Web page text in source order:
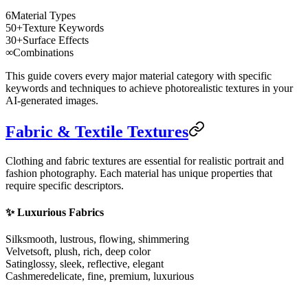
6Material Types
50+Texture Keywords
30+Surface Effects
∞Combinations
This guide covers every major material category with specific
keywords and techniques to achieve photorealistic textures in your
AI-generated images.
Fabric & Textile Textures
Clothing and fabric textures are essential for realistic portrait and
fashion photography. Each material has unique properties that
require specific descriptors.
✨ Luxurious Fabrics
Silksmooth, lustrous, flowing, shimmering
Velvetsoft, plush, rich, deep color
Satinglossy, sleek, reflective, elegant
Cashmeredelicate, fine, premium, luxurious